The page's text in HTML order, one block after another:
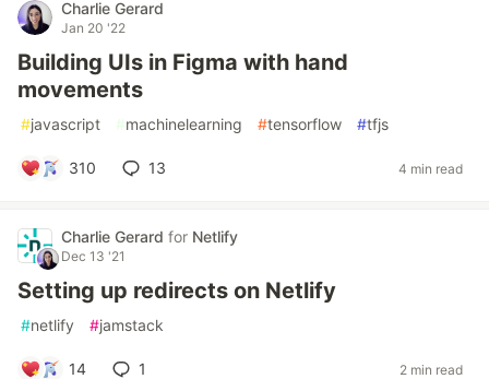
Charlie Gerard
Jan 20 '22
Building UIs in Figma with hand
movements
#javascript #machinelearning #tensorflow #tfjs
310 13 4 min read
Charlie Gerard for Netlify
Dec 13 '21
Setting up redirects on Netlify
#netlify #jamstack
14 1 2 min read